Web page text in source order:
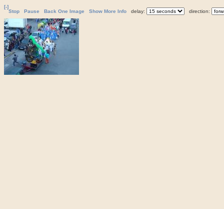
[-]
Stop
Pause Back One Image Show More Info delay: direction: